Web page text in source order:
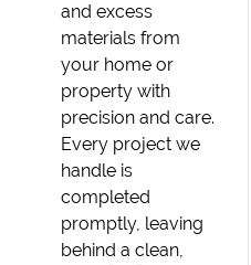
and excess
materials from
your home or
property with
precision and care.
Every project we
handle is
completed
promptly, leaving
behind a clean,